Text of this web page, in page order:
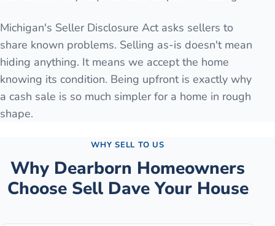
Michigan's Seller Disclosure Act asks sellers to
share known problems. Selling as-is doesn't mean
hiding anything. It means we accept the home
knowing its condition. Being upfront is exactly why
a cash sale is so much simpler for a home in rough
shape.
WHY SELL TO US
Why Dearborn Homeowners
Choose Sell Dave Your House